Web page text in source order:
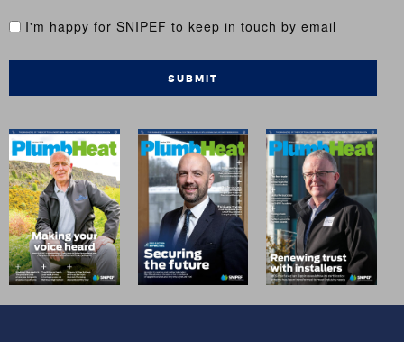
I'm happy for SNIPEF to keep in touch by email
SUBMIT